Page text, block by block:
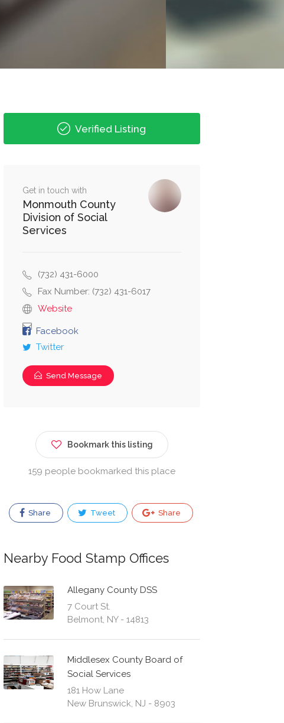
Verified Listing
Get in touch with
Monmouth County
Division of Social
Services
(732) 431-6000
Fax Number: (732) 431-6017
Website
Facebook
Twitter
Send Message
Bookmark this listing
159 people bookmarked this place
Share Tweet Share
Nearby Food Stamp Offices
Allegany County DSS
7 Court St.
Belmont, NY - 14813
Middlesex County Board of
Social Services
181 How Lane
New Brunswick, NJ - 8903